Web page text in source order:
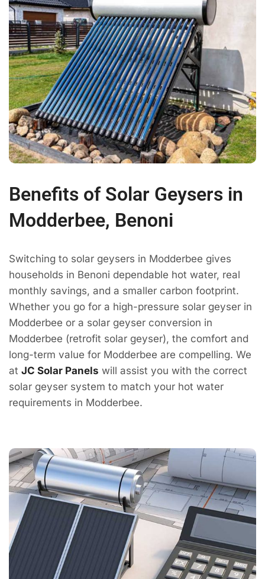
Benefits of Solar Geysers in
Modderbee, Benoni
Switching to solar geysers in Modderbee gives
households in Benoni dependable hot water, real
monthly savings, and a smaller carbon footprint.
Whether you go for a high-pressure solar geyser in
Modderbee or a solar geyser conversion in
Modderbee (retrofit solar geyser), the comfort and
long-term value for Modderbee are compelling. We
at JC Solar Panels will assist you with the correct
solar geyser system to match your hot water
requirements in Modderbee.